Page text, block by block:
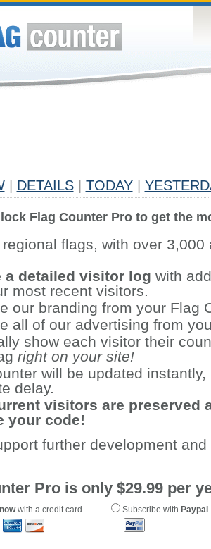
DETAILS TODAY
Flag Counter Pro to get the
flags, with over 3,000
a detailed visitor log with
most recent visitors.
our branding from your Flag
all of our advertising from
show each visitor their
right on your site!
will be updated
delay.
visitors are preserved
your code!
further development
Pro is only $29.99 per
with a credit card Subscribe with Paypal